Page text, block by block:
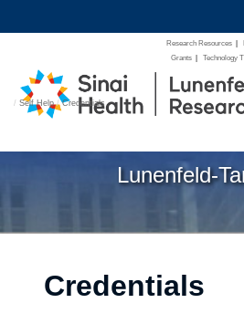
Research Resources
Grants
Technology
Lunenfeld-
Credentials
/ Self Help/Credentials